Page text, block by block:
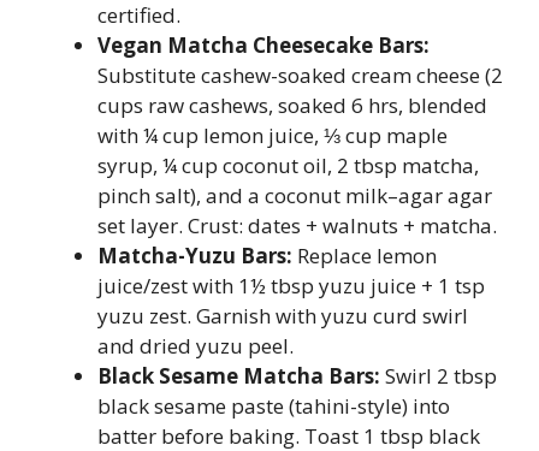
certified.
Vegan Matcha Cheesecake Bars:
Substitute cashew-soaked cream cheese (2
cups raw cashews, soaked 6 hrs, blended
with ¼ cup lemon juice, ⅓ cup maple
syrup, ¼ cup coconut oil, 2 tbsp matcha,
pinch salt), and a coconut milk–agar agar
set layer. Crust: dates + walnuts + matcha.
Matcha-Yuzu Bars: Replace lemon
juice/zest with 1½ tbsp yuzu juice + 1 tsp
yuzu zest. Garnish with yuzu curd swirl
and dried yuzu peel.
Black Sesame Matcha Bars: Swirl 2 tbsp
black sesame paste (tahini-style) into
batter before baking. Toast 1 tbsp black